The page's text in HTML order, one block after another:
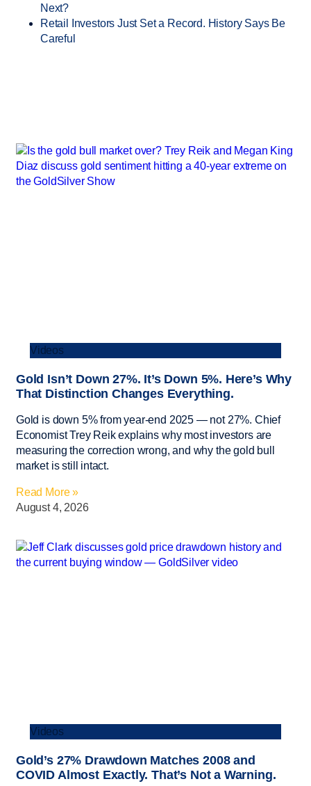
Next?
Retail Investors Just Set a Record. History Says Be
Careful
Videos
Gold Isn’t Down 27%. It’s Down 5%. Here’s Why
That Distinction Changes Everything.
Gold is down 5% from year-end 2025 — not 27%. Chief
Economist Trey Reik explains why most investors are
measuring the correction wrong, and why the gold bull
market is still intact.
Read More »
August 4, 2026
Videos
Gold’s 27% Drawdown Matches 2008 and
COVID Almost Exactly. That’s Not a Warning.